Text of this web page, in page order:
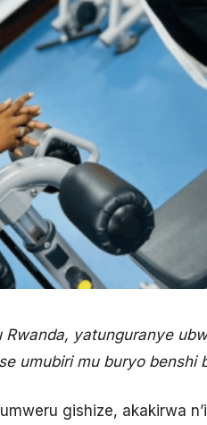
yatunguranye
umubiri mu buryo benshi
gishize, akakirwa